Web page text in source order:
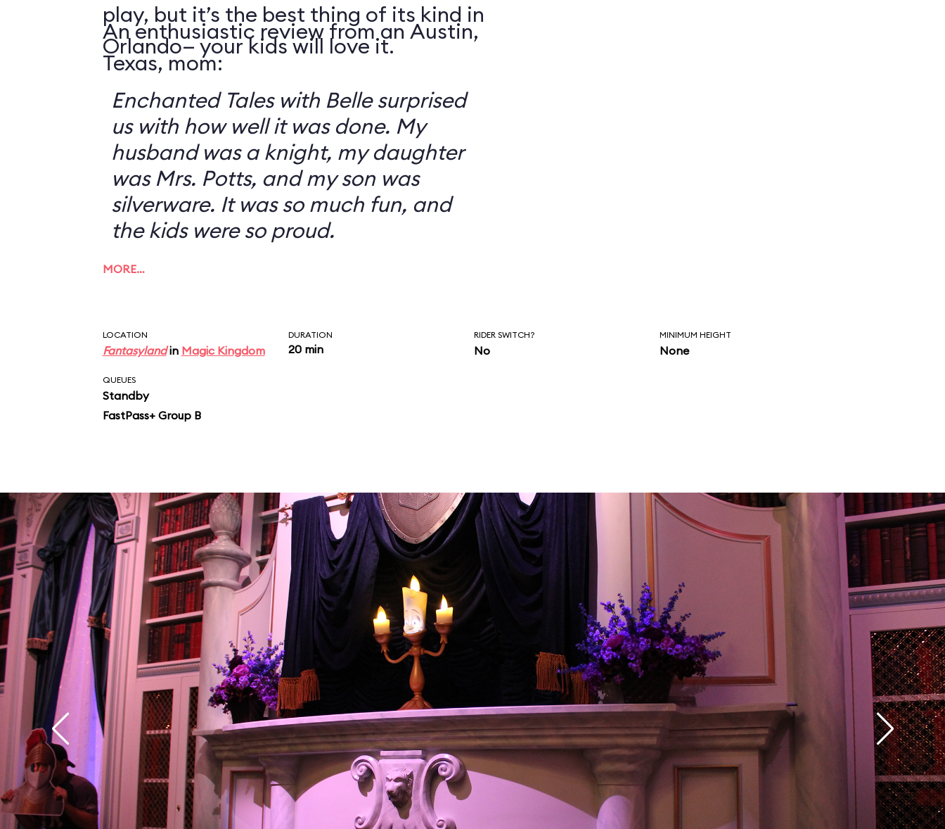
play, but it’s the best thing of its kind in
Orlando— your kids will love it.
An enthusiastic review from an Austin,
Texas, mom:
Enchanted Tales with Belle surprised
us with how well it was done. My
husband was a knight, my daughter
was Mrs. Potts, and my son was
silverware. It was so much fun, and
the kids were so proud.
MORE…
LOCATION
Fantasylandin Magic Kingdom
DURATION
20 min
RIDER SWITCH?
No
MINIMUM HEIGHT
None
QUEUES
Standby
FastPass+ Group B